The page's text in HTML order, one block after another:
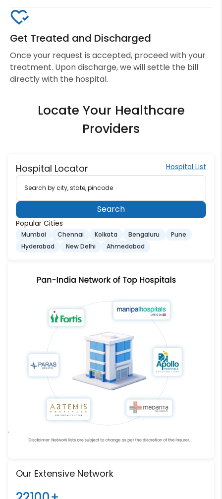
Get Treated and Discharged
Once your request is accepted, proceed with your
treatment. Upon discharge, we will settle the bill
directly with the hospital.
Locate Your Healthcare
Providers
Hospital Locator Hospital List
Search by city, state, pincode
Search
Popular Cities
Mumbai Chennai Kolkata Bengaluru
Pune
Hyderabad
New Delhi Ahmedabad
Our Extensive Network